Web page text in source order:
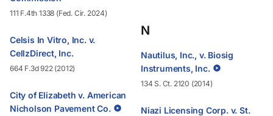
111 F.4th 1338 (Fed. Cir. 2024)
Celsis In Vitro, Inc. v.
CellzDirect, Inc.
664 F.3d 922 (2012)
City of Elizabeth v. American
Nicholson Pavement Co.
N
Nautilus, Inc., v. Biosig
Instruments, Inc.
134 S. Ct. 2120 (2014)
Niazi Licensing Corp. v. St.